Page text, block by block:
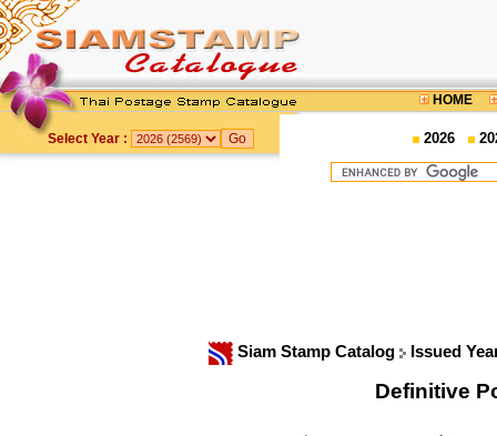
HOME
Select Year : 2026
Siam Stamp Catalog Issued
Definitive